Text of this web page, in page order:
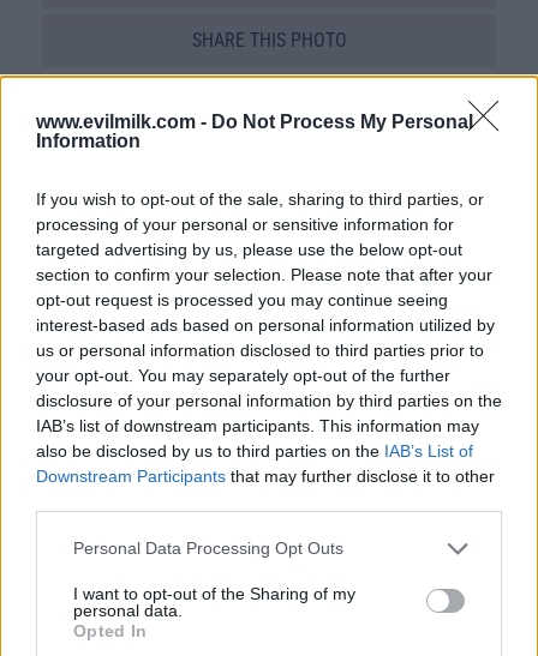
www.evilmilk.com - Do Not Process My Personal
Information
If you wish to opt-out of the sale, sharing to third parties, or
processing of your personal or sensitive information for
targeted advertising by us, please use the below opt-out
section to confirm your selection. Please note that after your
opt-out request is processed you may continue seeing
interest-based ads based on personal information utilized by
us or personal information disclosed to third parties prior to
your opt-out. You may separately opt-out of the further
disclosure of your personal information by third parties on the
IAB’s list of downstream participants. This information may
also be disclosed by us to third parties on the IAB’s List of
Downstream Participants that may further disclose it to other
Please note that this website/app uses one or more Google
not limited to your visit or usage behaviour. You may click to
grant or deny consent to Google and its third-party tags to
use your data for below specified purposes in below Google
Personal Data Processing Opt Outs
I want to opt-out of the Sharing of my
personal data.
Opted In
SHARE THIS PHOTO
Votes:437 - Score: 5.3
Top Rated|Most Viewed |Facebook |RSS Feed|Search
Hate Mail|Updates|Contact Us |Privacy Policy|Links
EvilMilk Funny Pictures updated constantly. Your best Source for all kinds of
Pictures!
If you have some funny pictures that you think should be on evilmilk please
shoot us an email.
© 2026 Evilmilk.com